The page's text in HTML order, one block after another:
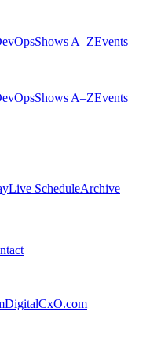
Shows A–ZEvents
Shows A–ZEvents
Live ScheduleArchive
DigitalCxO.com